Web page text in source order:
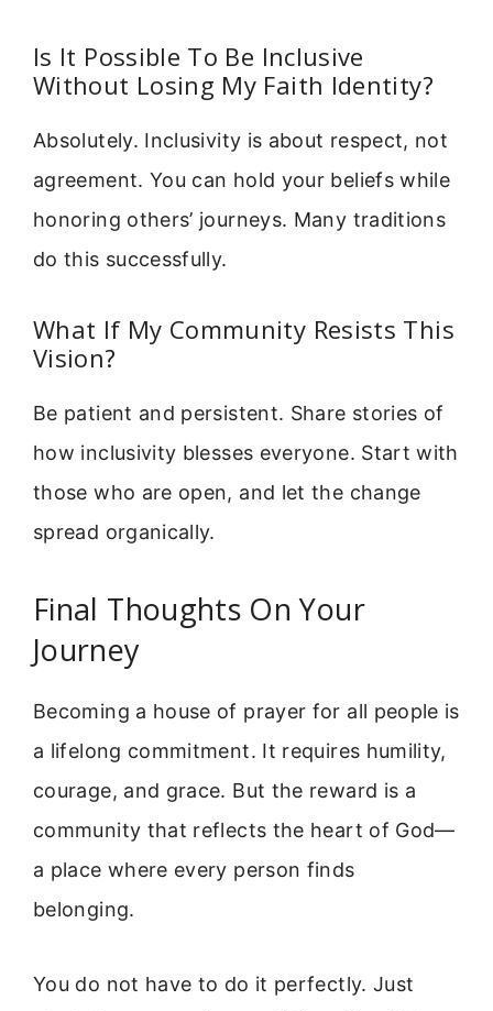
Is It Possible To Be Inclusive
Without Losing My Faith Identity?
Absolutely. Inclusivity is about respect, not
agreement. You can hold your beliefs while
honoring others’ journeys. Many traditions
do this successfully.
What If My Community Resists This
Vision?
Be patient and persistent. Share stories of
how inclusivity blesses everyone. Start with
those who are open, and let the change
spread organically.
Final Thoughts On Your
Journey
Becoming a house of prayer for all people is
a lifelong commitment. It requires humility,
courage, and grace. But the reward is a
community that reflects the heart of God—
a place where every person finds
belonging.
You do not have to do it perfectly. Just